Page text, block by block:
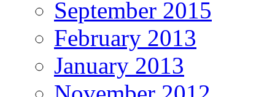
September 2015
February 2013
January 2013